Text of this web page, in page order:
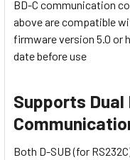
BD-C communication
above are compatible
firmware version 5.0 or
date before use
Supports Dual
Both D-SUB (for